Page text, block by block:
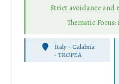
Strict avoidance and
Thematic
Italy - Calabria
- TROPEA